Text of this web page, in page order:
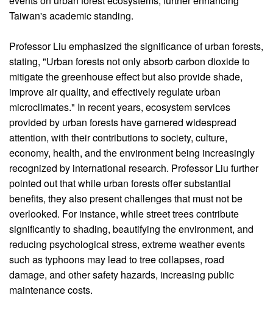
Taiwan's academic standing.
Professor Liu emphasized the significance of urban forests,
stating, "Urban forests not only absorb carbon dioxide to
mitigate the greenhouse effect but also provide shade,
improve air quality, and effectively regulate urban
microclimates." In recent years, ecosystem services
provided by urban forests have garnered widespread
attention, with their contributions to society, culture,
economy, health, and the environment being increasingly
recognized by international research. Professor Liu further
pointed out that while urban forests offer substantial
benefits, they also present challenges that must not be
overlooked. For instance, while street trees contribute
significantly to shading, beautifying the environment, and
reducing psychological stress, extreme weather events
such as typhoons may lead to tree collapses, road
damage, and other safety hazards, increasing public
maintenance costs.